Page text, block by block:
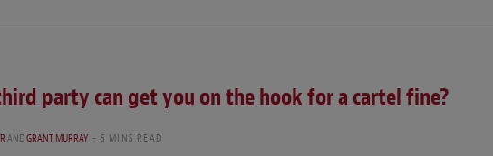
party can get you on the hook for a cartel fine?
ANDGRANT MURRAY 5 MINS READ